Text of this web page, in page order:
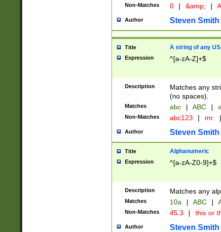
Non-Matches 0 | &amp; |
Author Steven Smith
Title A string of any
Expression ^[a-zA-Z]+$
Description
Matches any
(no spaces).
Matches abc | ABC |
Non-Matches abc123 | mr. |
Author Steven Smith
Title Alphanumeric
Expression ^[a-zA-Z0-9]+$
Description Matches any
Matches 10a | ABC |
Non-Matches 45.3 | this or
Author Steven Smith